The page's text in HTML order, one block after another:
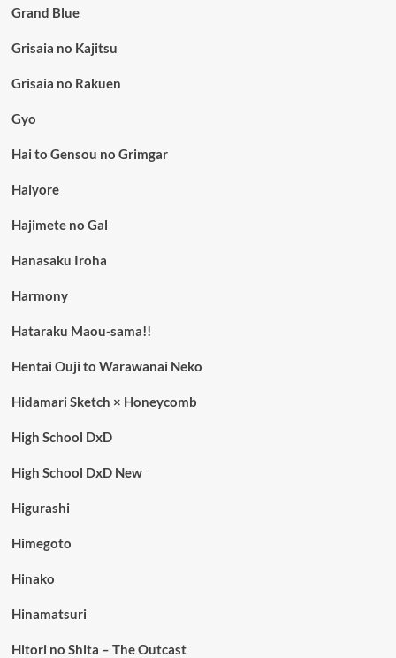
Grand Blue
Grisaia no Kajitsu
Grisaia no Rakuen
Gyo
Hai to Gensou no Grimgar
Haiyore
Hajimete no Gal
Hanasaku Iroha
Harmony
Hataraku Maou-sama!!
Hentai Ouji to Warawanai Neko
Hidamari Sketch × Honeycomb
High School DxD
High School DxD New
Higurashi
Himegoto
Hinako
Hinamatsuri
Hitori no Shita – The Outcast